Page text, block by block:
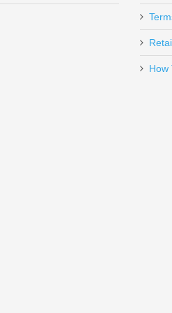
How